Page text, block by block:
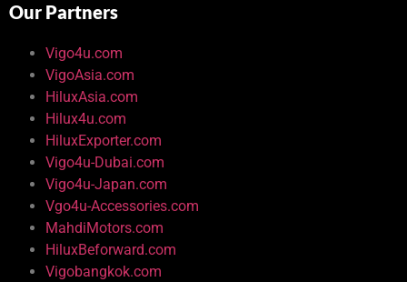
Our Partners
Vigo4u.com
VigoAsia.com
HiluxAsia.com
Hilux4u.com
HiluxExporter.com
Vigo4u-Dubai.com
Vigo4u-Japan.com
Vgo4u-Accessories.com
MahdiMotors.com
HiluxBeforward.com
Vigobangkok.com